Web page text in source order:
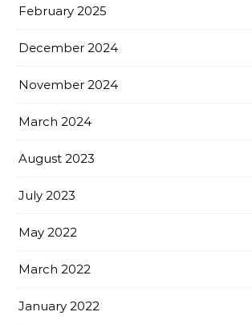
February 2025
December 2024
November 2024
March 2024
August 2023
July 2023
May 2022
March 2022
January 2022